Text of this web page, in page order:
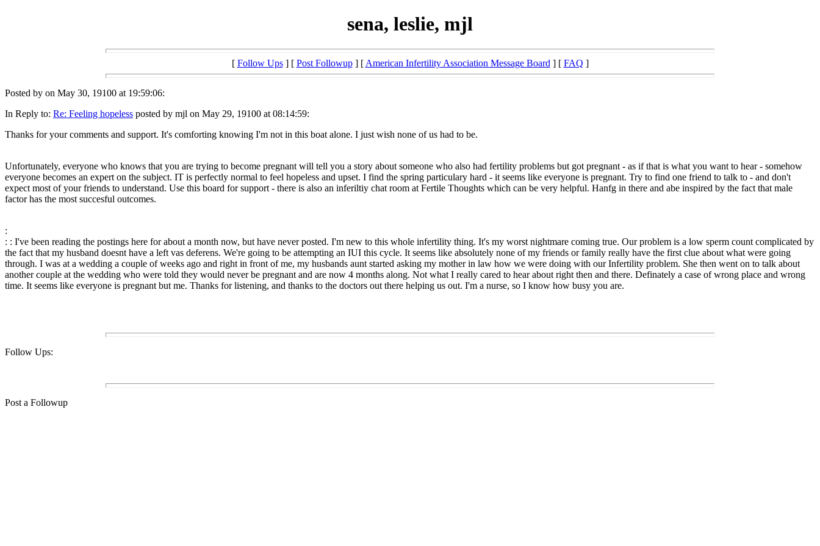
sena, leslie, mjl
[ Follow Ups] [ Post Followup] [ American Infertility Association Message Board ] [ FAQ ]
Posted by on May 30, 19100 at 19:59:06:
In Reply to: Re: Feeling hopeless posted by mjl on May 29, 19100 at 08:14:59:
Thanks for your comments and support. It's comforting knowing I'm not in this boat alone. I just wish none of us had to be.
Unfortunately, everyone who knows that you are trying to become pregnant will tell you a story about someone who also had fertility problems but got pregnant - as if that is what you want to hear - somehow
everyone becomes an expert on the subject. IT is perfectly normal to feel hopeless and upset. I find the spring particulary hard - it seems like everyone is pregnant. Try to find one friend to talk to - and don't
expect most of your friends to understand. Use this board for support - there is also an inferiltiy chat room at Fertile Thoughts which can be very helpful. Hanfg in there and abe inspired by the fact that male
factor has the most succesful outcomes.
:
: : I've been reading the postings here for about a month now, but have never posted. I'm new to this whole infertility thing. It's my worst nightmare coming true. Our problem is a low sperm count complicated by
the fact that my husband doesnt have a left vas deferens. We're going to be attempting an IUI this cycle. It seems like absolutely none of my friends or family really have the first clue about what were going
through. I was at a wedding a couple of weeks ago and right in front of me, my husbands aunt started asking my mother in law how we were doing with our Infertility problem. She then went on to talk about
another couple at the wedding who were told they would never be pregnant and are now 4 months along. Not what I really cared to hear about right then and there. Definately a case of wrong place and wrong
time. It seems like everyone is pregnant but me. Thanks for listening, and thanks to the doctors out there helping us out. I'm a nurse, so I know how busy you are.
Follow Ups:
Post a Followup